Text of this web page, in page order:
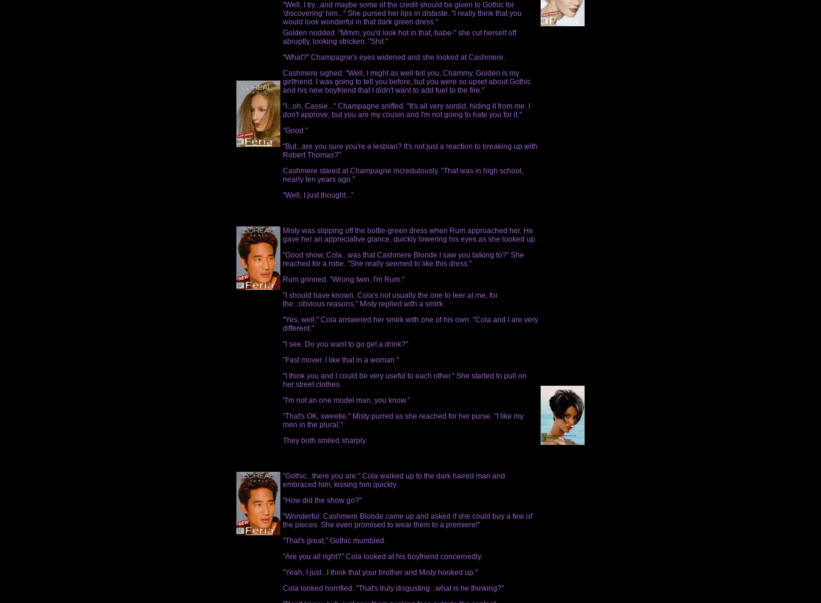
"Well, I try...and maybe some of the credit should be given to Gothic for
'discovering' him..." She pursed her lips in distaste. "I really think that you
would look wonderful in that dark green dress."
Golden nodded. "Mmm, you'd look hot in that, babe-" she cut herself off
abruptly, looking stricken. "Shit."
"What?" Champagne's eyes widened and she looked at Cashmere.
Cashmere sighed. "Well, I might as well tell you, Chammy. Golden is my
girlfriend. I was going to tell you before, but you were so upset about Gothic
and his new boyfriend that I didn't want to add fuel to the fire."
"I...oh, Cassie..." Champagne sniffed. "It's all very sordid, hiding it from me. I
don't approve, but you are my cousin and I'm not going to hate you for it."
"Good."
"But...are you sure you're a lesbian? It's not just a reaction to breaking up with
Robert Thomas?"
Cashmere stared at Champagne incredulously. "That was in high school,
nearly ten years ago."
"Well, I just thought..."
Misty was slipping off the bottle-green dress when Rum approached her. He
gave her an appreciative glance, quickly lowering his eyes as she looked up.
"Good show, Cola...was that Cashmere Blonde I saw you talking to?" She
reached for a robe. "She really seemed to like this dress."
Rum grinned. "Wrong twin. I'm Rum."
"I should have known. Cola's not usually the one to leer at me, for
the...obvious reasons," Misty replied with a smirk.
"Yes, well," Cola answered her smirk with one of his own. "Cola and I are very
different."
"I see. Do you want to go get a drink?"
"Fast mover. I like that in a woman."
"I think you and I could be very useful to each other." She started to pull on
her street clothes.
"I'm not an one model man, you know."
"That's OK, sweetie," Misty purred as she reached for her purse. "I like my
men in the plural."
They both smiled sharply.
"Gothic...there you are." Cola walked up to the dark haired man and
embraced him, kissing him quickly.
"How did the show go?"
"Wonderful. Cashmere Blonde came up and asked if she could buy a few of
the pieces. She even promised to wear them to a premiere!"
"That's great," Gothic mumbled.
"Are you all right?" Cola looked at his boyfriend concernedly.
"Yeah, I just...I think that your brother and Misty hooked up."
Cola looked horrified. "That's truly disgusting...what is he thinking?"